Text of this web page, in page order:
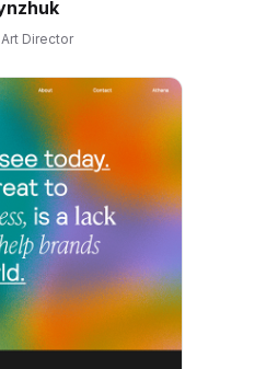
Director